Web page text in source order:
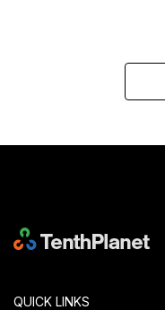
QUICK LINKS